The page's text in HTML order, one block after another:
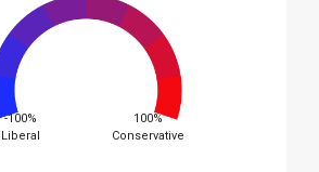
-100%
Liberal
100%
Conservative